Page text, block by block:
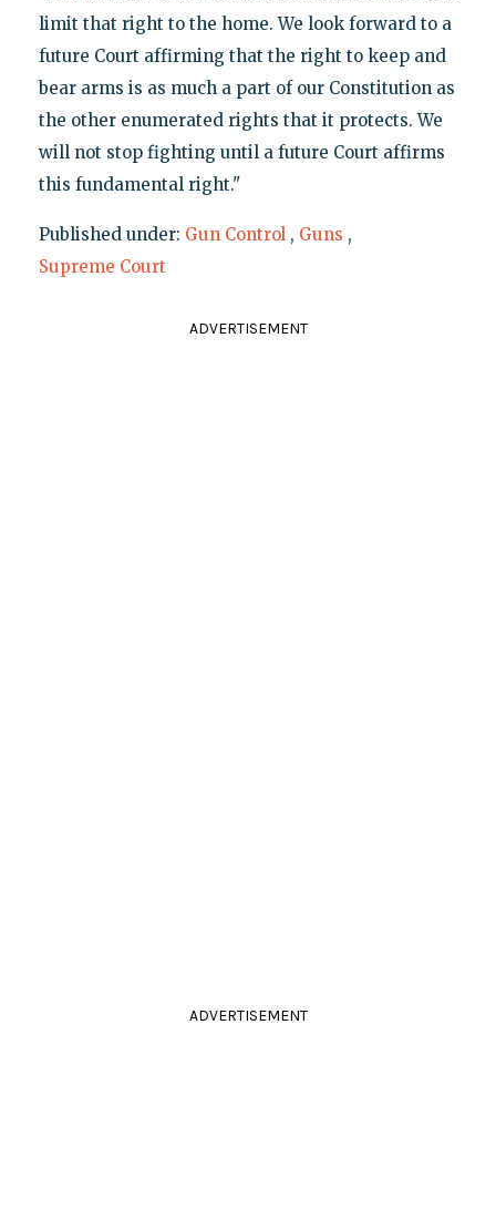
limit that right to the home. We look forward to a
future Court affirming that the right to keep and
bear arms is as much a part of our Constitution as
the other enumerated rights that it protects. We
will not stop fighting until a future Court affirms
this fundamental right."
Published under: Gun Control , Guns ,
Supreme Court
ADVERTISEMENT
ADVERTISEMENT